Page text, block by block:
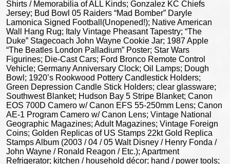
Shirts / Memorabilia of ALL Kinds; Gonzalez KC Chiefs
Jersey; Bud Bowl 05 Raiders “Mad Bomber” Daryle
Lamonica Signed Football(Unopened!); Native American
Wall Hang Rug; Italy Vintage Pheasant Tapestry; “The
Duke” Stagecoach John Wayne Cookie Jar; 1987 Apple
“The Beatles London Palladium” Poster; Star Wars
Figurines; Die-Cast Cars; Ford Bronco Remote Control
Vehicle; Germany Anniversary Clock; Oil Lamps; Dough
Bowl; 1920’s Rookwood Pottery Candlestick Holders;
Green Depression Candle Stick Holders; clear glassware;
Southwest Blanket; Hudson Bay 5 Stripe Blanket; Canon
EOS 700D Camero w/ Canon EFS 55-250mm Lens; Canon
AE-1 Program Camero w/ Canon Lens; Vintage National
Geographic Magazines; Adult Magazines; Vintage Foreign
Coins; Golden Replicas of US Stamps 22kt Gold Replica
Stamps Album (2003 / 04 / 05 Walt Disney / Henry Fonda /
John Wayne / Ronald Reagon / Etc.); Apartment
Refrigerator; kitchen / household décor; hand / power tools;